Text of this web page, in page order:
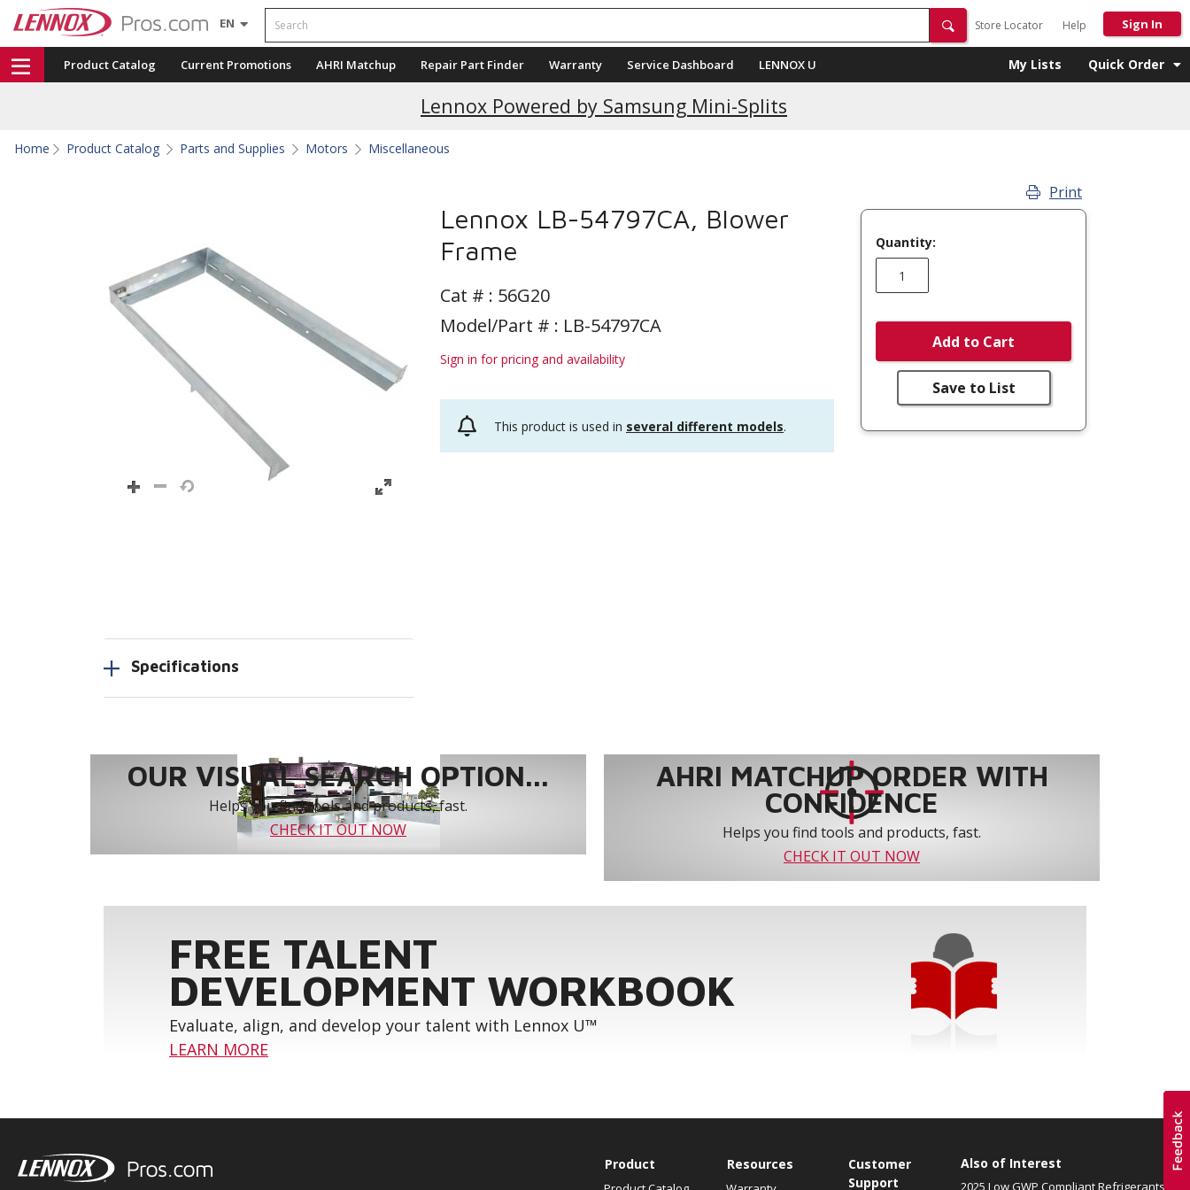
EN Search
Store Locator Help Sign In
Product Catalog Current Promotions AHRI Matchup Repair Part Finder Warranty Service Dashboard LENNOX U My Lists Quick Order
Lennox Powered by Samsung Mini-Splits
Home Product Catalog Parts and Supplies Motors Miscellaneous
Lennox LB-54797CA, Blower
Frame
Cat # : 56G20
Model/Part # : LB-54797CA
Sign in for pricing and availability
This product is used in several different models.
Print
Quantity:
Add to Cart
Save to List
Specifications
OUR VISUAL SEARCH OPTION...
Helps you find tools and products, fast.
CHECK IT OUT NOW
AHRI MATCHUP ORDER WITH
CONFIDENCE
Helps you find tools and products, fast.
CHECK IT OUT NOW
FREE TALENT
DEVELOPMENT WORKBOOK
Evaluate, align, and develop your talent with Lennox U™
LEARN MORE
Product Resources
Customer
Support
Also of Interest
2025 Low GWP Compliant Refrigerants